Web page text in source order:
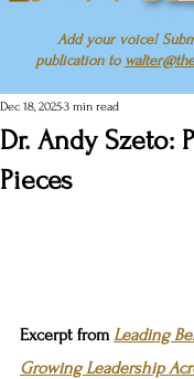
Add your voice!
publication to
Dr. Andy Szeto:
Pieces
Dec 18, 20253 min read
Excerpt from Leading
Growing Leadership